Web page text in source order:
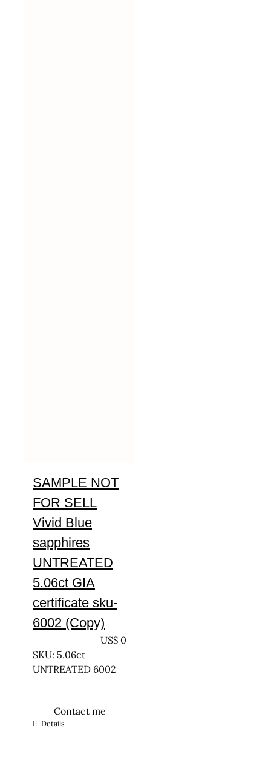
SAMPLE NOT
FOR SELL
Vivid Blue
sapphires
UNTREATED
5.06ct GIA
certificate sku-
6002 (Copy)
US$ 0
SKU: 5.06ct
UNTREATED 6002
Contact me
Details